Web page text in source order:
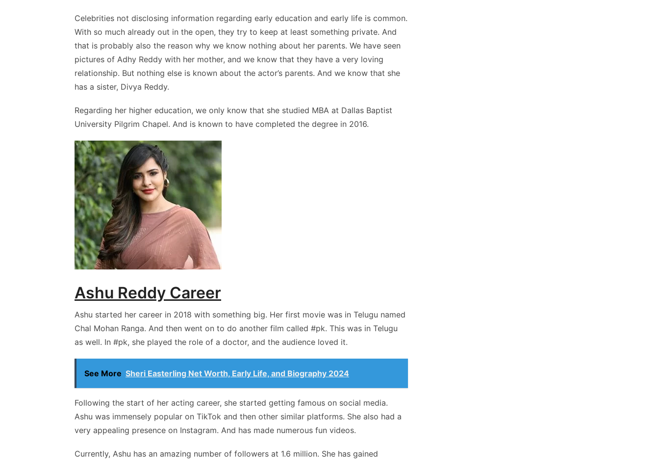
Celebrities not disclosing information regarding early education and early life is common.
With so much already out in the open, they try to keep at least something private. And
that is probably also the reason why we know nothing about her parents. We have seen
pictures of Adhy Reddy with her mother, and we know that they have a very loving
relationship. But nothing else is known about the actor’s parents. And we know that she
has a sister, Divya Reddy.
Regarding her higher education, we only know that she studied MBA at Dallas Baptist
University Pilgrim Chapel. And is known to have completed the degree in 2016.
Ashu Reddy Career
Ashu started her career in 2018 with something big. Her first movie was in Telugu named
Chal Mohan Ranga. And then went on to do another film called #pk. This was in Telugu
as well. In #pk, she played the role of a doctor, and the audience loved it.
See More Sheri Easterling Net Worth, Early Life, and Biography 2024
Following the start of her acting career, she started getting famous on social media.
Ashu was immensely popular on TikTok and then other similar platforms. She also had a
very appealing presence on Instagram. And has made numerous fun videos.
Currently, Ashu has an amazing number of followers at 1.6 million. She has gained